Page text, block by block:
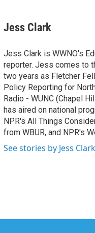
Jess Clark
Jess Clark is WWNO's
reporter. Jess comes to
two years as Fletcher
Policy Reporting for
Radio - WUNC (Chapel
has aired on national
NPR's All Things
from WBUR, and NPR's
See stories by Jess Clark